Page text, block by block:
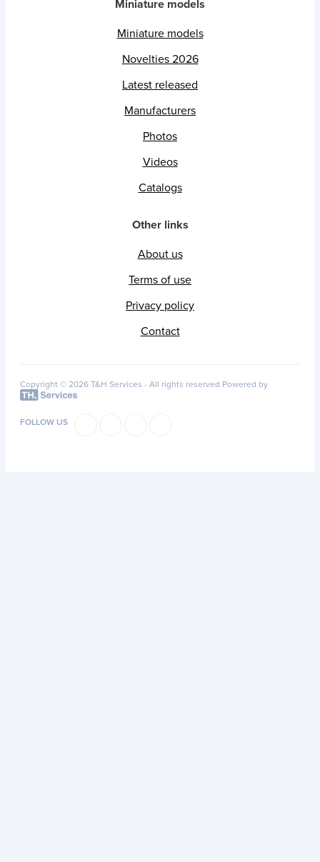
Miniature models
Miniature models
Novelties 2026
Latest released
Manufacturers
Photos
Videos
Catalogs
Other links
About us
Terms of use
Privacy policy
Contact
Copyright © 2026 T&H Services - All rights reserved Powered by
FOLLOW US